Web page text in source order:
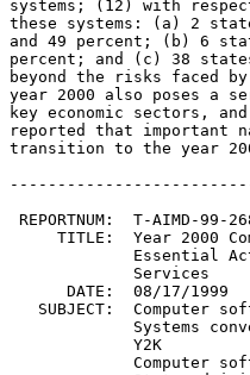
systems; (12) with
these systems: (a) 2
and 49 percent; (b) 6
percent; and (c) 38
beyond the risks faced
year 2000 also poses a
key economic sectors,
reported that important
transition to the year
REPORTNUM:  T-AIMD-99-
TITLE:  Year 2000
      DATE:  08/17/1999
SUBJECT:  Computer